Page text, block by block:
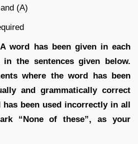
(A)
word has been given in each
the sentences given below.
where the word has been
and grammatically correct
has been used incorrectly in all
“None of these”, as your